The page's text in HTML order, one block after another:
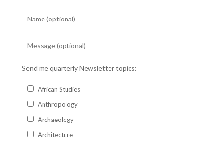
Send me quarterly Newsletter topics:
African Studies
Anthropology
Archaeology
Architecture